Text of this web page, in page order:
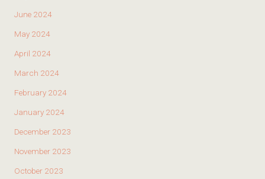
June 2024
May 2024
April 2024
March 2024
February 2024
January 2024
December 2023
November 2023
October 2023